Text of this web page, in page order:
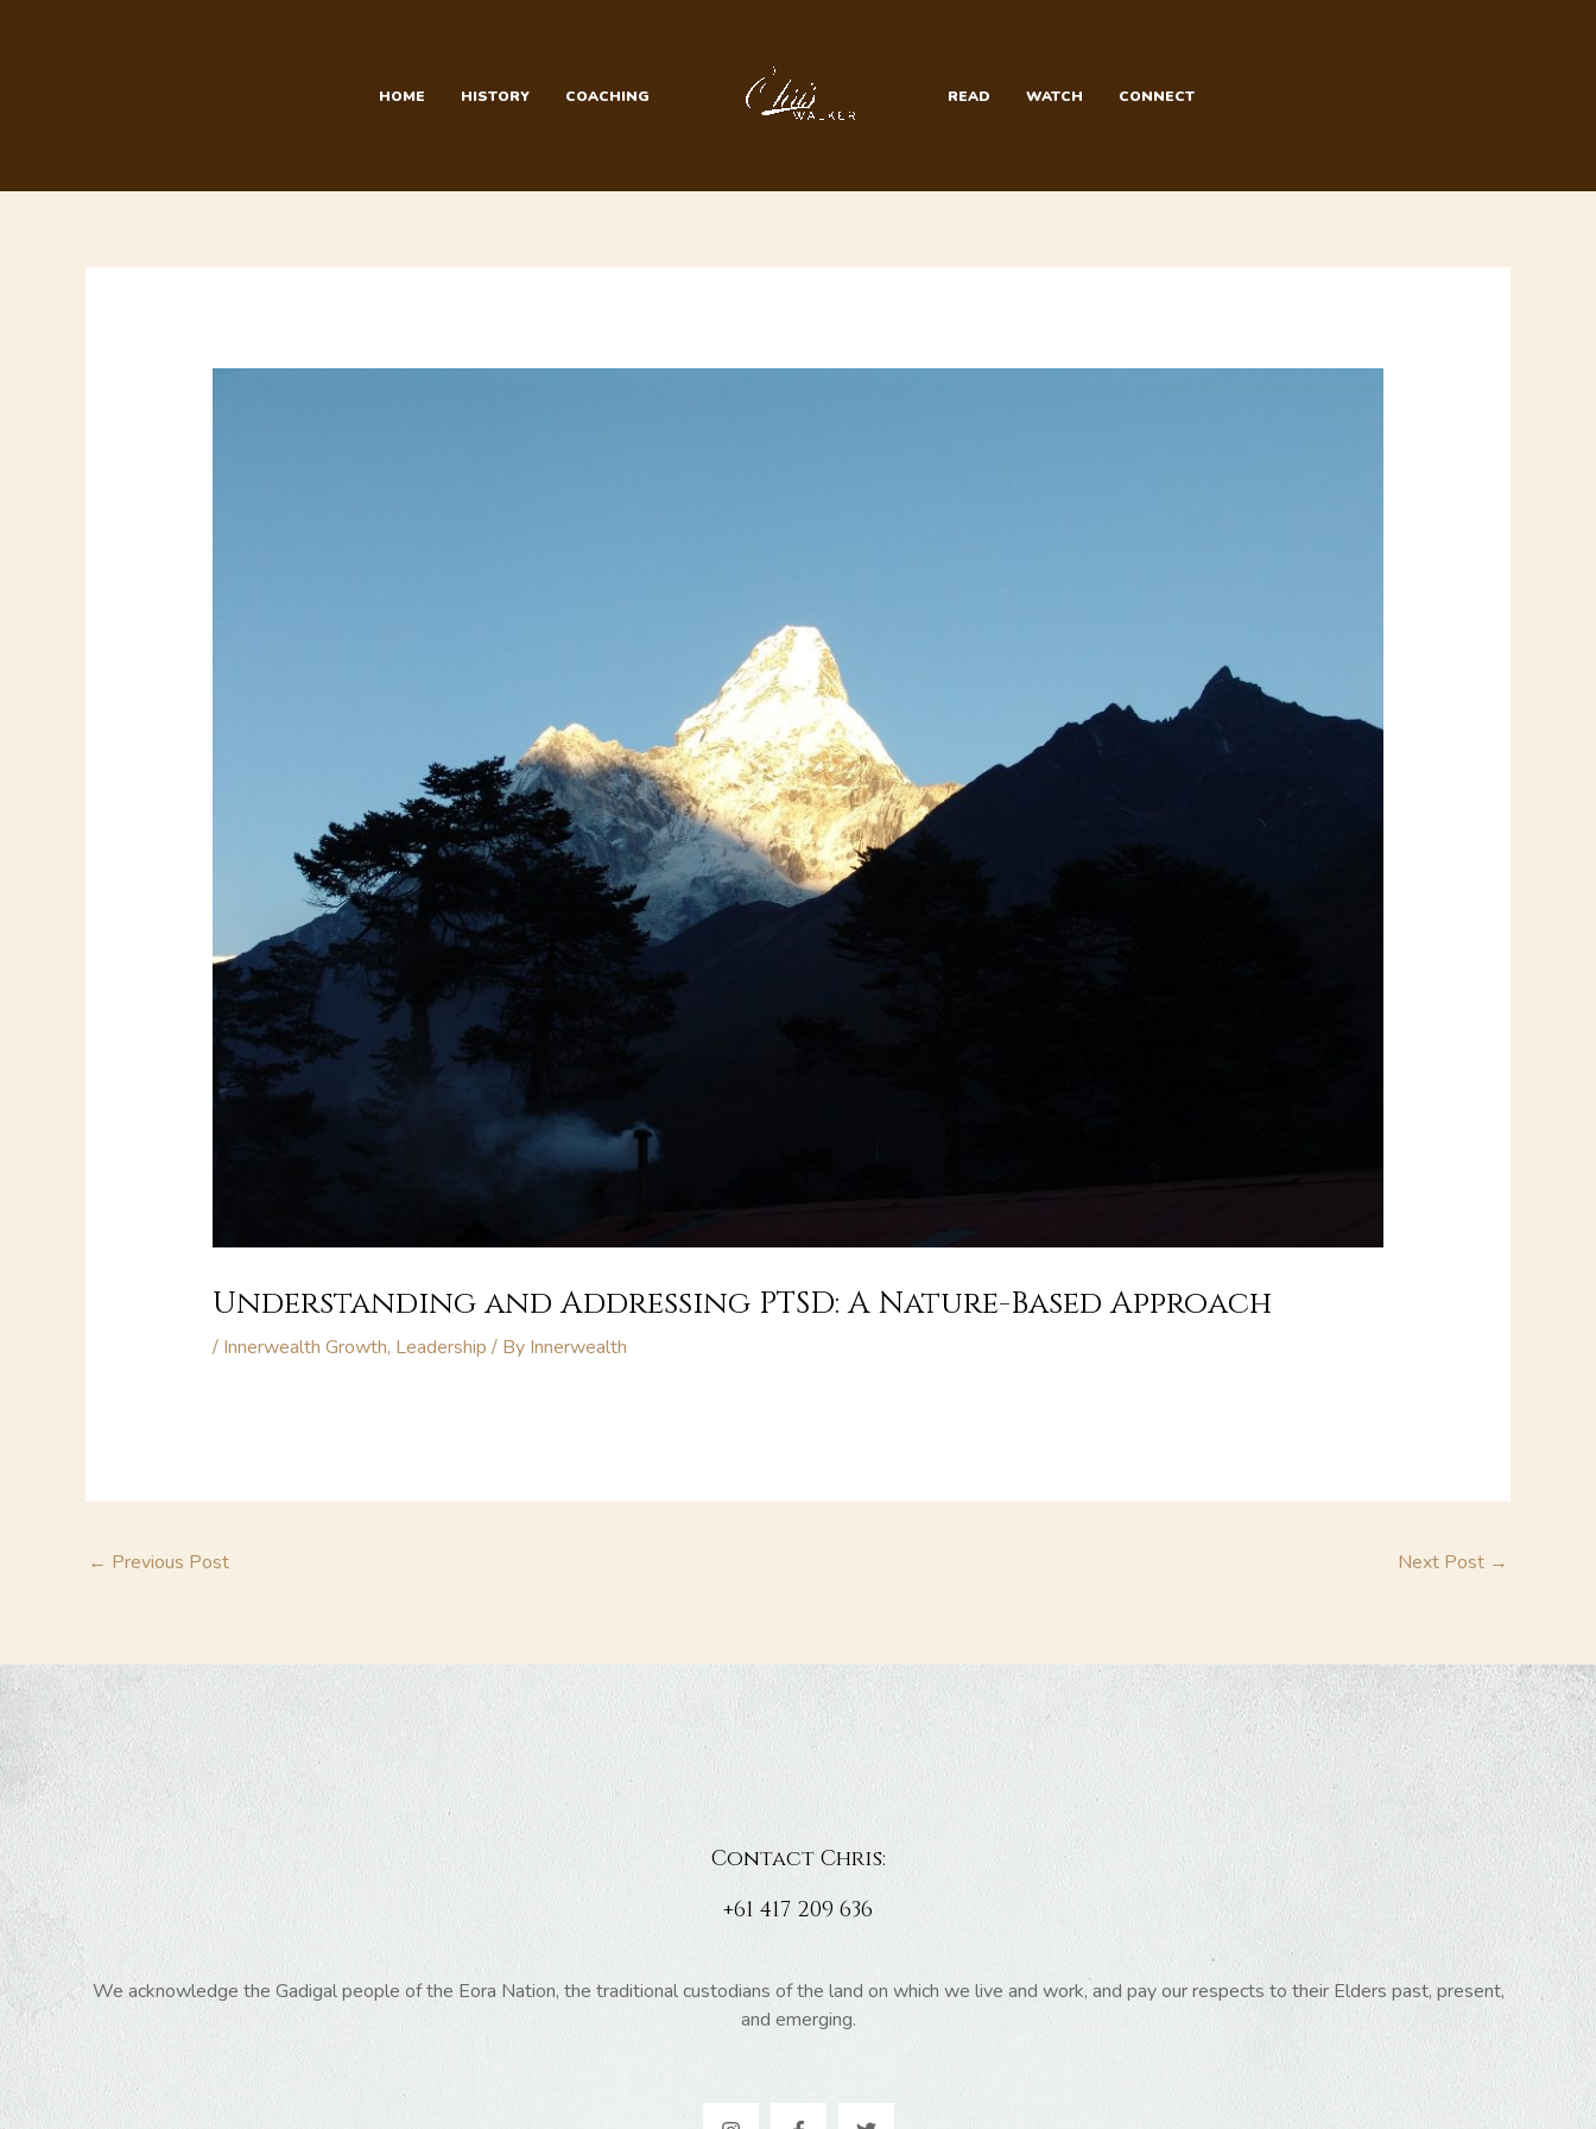
HOME HISTORY COACHING READ WATCH CONNECT
Understanding and Addressing PTSD: A Nature-Based Approach
/ Innerwealth Growth, Leadership / By Innerwealth
← Previous Post Next Post →
Contact Chris:
+61 417 209 636
We acknowledge the Gadigal people of the Eora Nation, the traditional custodians of the land on which we live and work, and pay our respects to their Elders past, present,
and emerging.